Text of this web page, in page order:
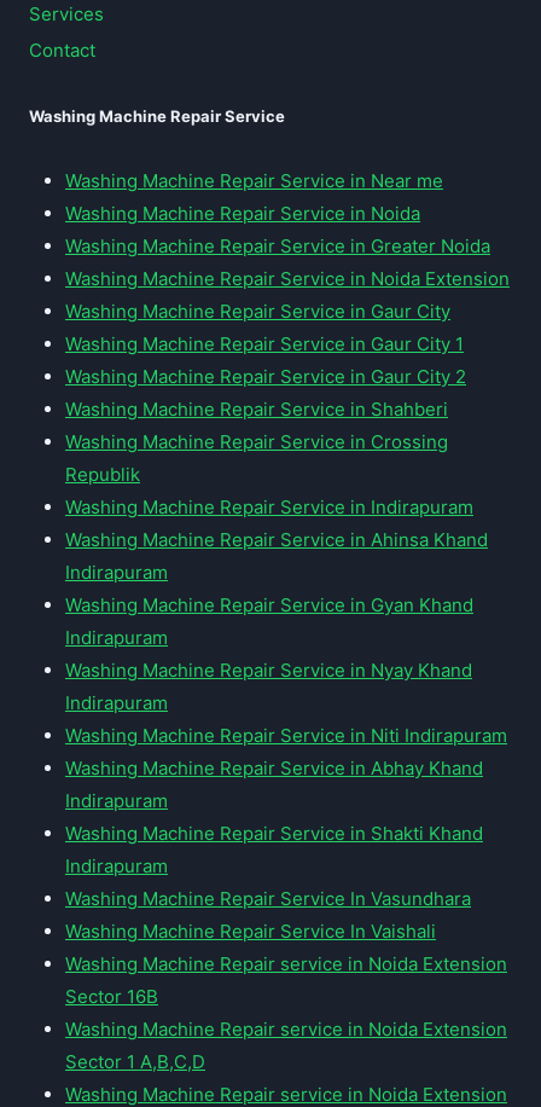
Services
Contact
Washing Machine Repair Service
Washing Machine Repair Service in Near me
Washing Machine Repair Service in Noida
Washing Machine Repair Service in Greater Noida
Washing Machine Repair Service in Noida Extension
Washing Machine Repair Service in Gaur City
Washing Machine Repair Service in Gaur City 1
Washing Machine Repair Service in Gaur City 2
Washing Machine Repair Service in Shahberi
Washing Machine Repair Service in Crossing
Republik
Washing Machine Repair Service in Indirapuram
Washing Machine Repair Service in Ahinsa Khand
Indirapuram
Washing Machine Repair Service in Gyan Khand
Indirapuram
Washing Machine Repair Service in Nyay Khand
Indirapuram
Washing Machine Repair Service in Niti Indirapuram
Washing Machine Repair Service in Abhay Khand
Indirapuram
Washing Machine Repair Service in Shakti Khand
Indirapuram
Washing Machine Repair Service In Vasundhara
Washing Machine Repair Service In Vaishali
Washing Machine Repair service in Noida Extension
Sector 16B
Washing Machine Repair service in Noida Extension
Sector 1 A,B,C,D
Washing Machine Repair service in Noida Extension